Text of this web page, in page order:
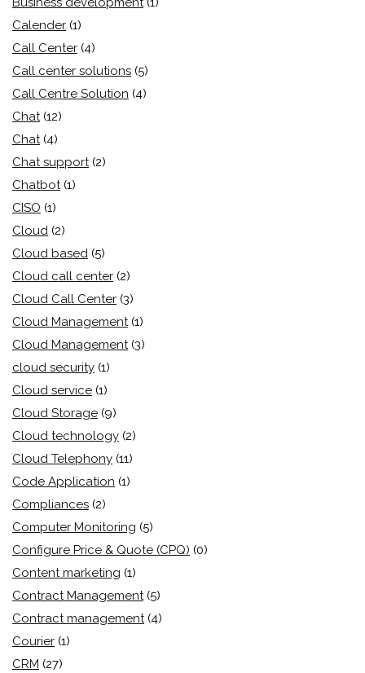
Calender (1)
Call Center (4)
Call center solutions (5)
Call Centre Solution (4)
Chat (12)
Chat (4)
Chat support (2)
Chatbot (1)
CISO (1)
Cloud (2)
Cloud based (5)
Cloud call center (2)
Cloud Call Center (3)
Cloud Management (1)
Cloud Management (3)
cloud security (1)
Cloud service (1)
Cloud Storage (9)
Cloud technology (2)
Cloud Telephony (11)
Code Application (1)
Compliances (2)
Computer Monitoring (5)
Configure Price & Quote (CPQ) (0)
Content marketing (1)
Contract Management (5)
Contract management (4)
Courier (1)
CRM (27)